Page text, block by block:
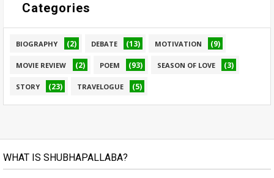
Categories
BIOGRAPHY (2) DEBATE (13) MOTIVATION (9)
MOVIE REVIEW (2) POEM (93) SEASON OF LOVE (3)
STORY (23) TRAVELOGUE (5)
WHAT IS SHUBHAPALLABA?